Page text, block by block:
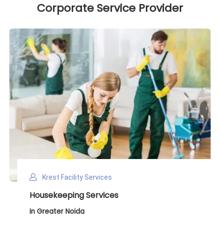
Corporate Service Provider
Krest Facility Services
Deep Cleaning Services
in Greater Noida